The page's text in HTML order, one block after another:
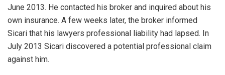
June 2013. He contacted his broker and inquired about his
own insurance. A few weeks later, the broker informed
Sicari that his lawyers professional liability had lapsed. In
July 2013 Sicari discovered a potential professional claim
against him.